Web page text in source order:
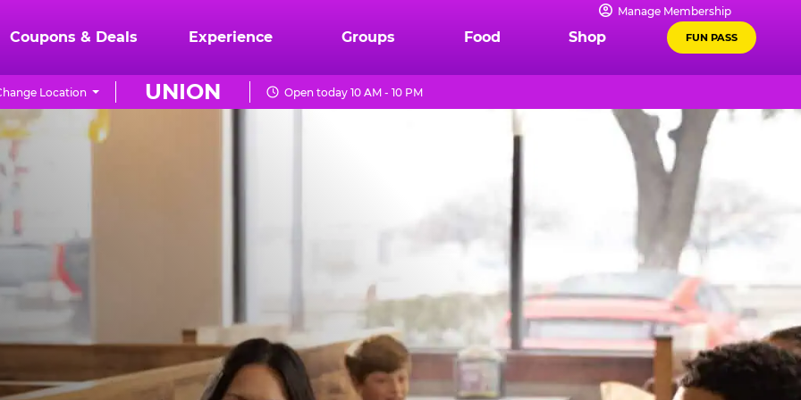
Manage Membership
Coupons & Deals Experience Groups Food Shop FUN PASS
UNION
Location Open today 10 AM - 10 PM